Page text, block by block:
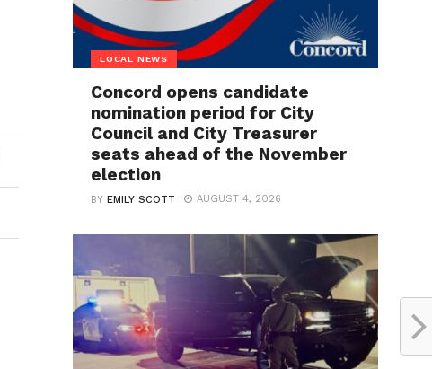
LOCAL NEWS
Concord opens candidate
nomination period for City
Council and City Treasurer
seats ahead of the November
election
BYEMILY SCOTT AUGUST 4, 2026